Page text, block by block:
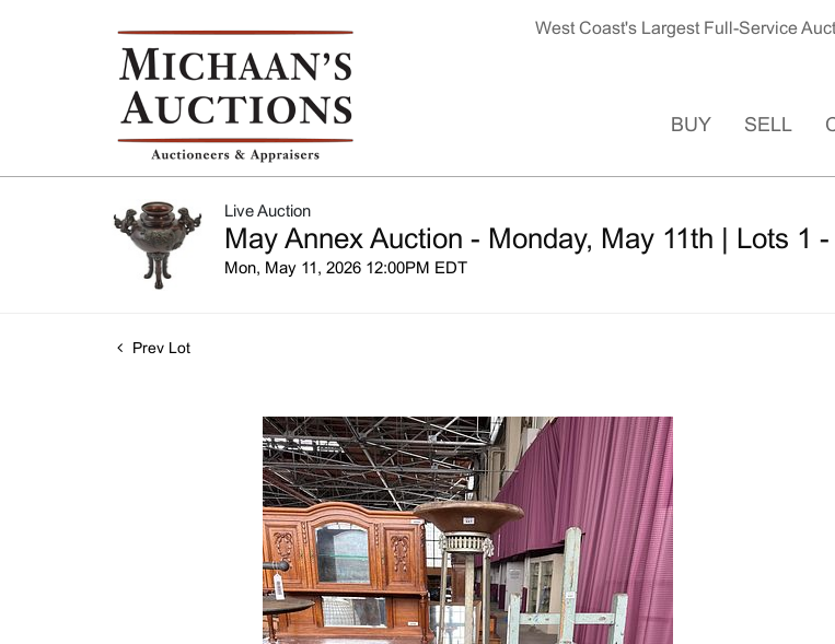
West Coast's Largest Full-Service
BUY SELL
Live Auction
May Annex Auction - Monday, May 11th | Lots 1
Mon, May 11, 2026 12:00PM EDT
Prev Lot